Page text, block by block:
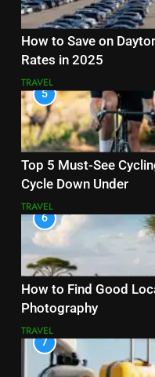
How to Save on
Rates in 2025
TRAVEL
5
Top 5 Must-See
Cycle Down Under
TRAVEL
6
How to Find Good
Photography
TRAVEL
7